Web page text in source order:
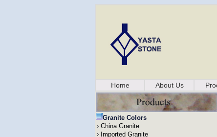
Home About Us
Granite Colors
China Granite
Imported Granite